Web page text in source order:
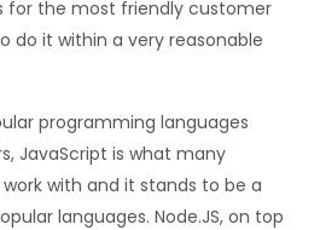
for the most friendly customer
do it within a very reasonable
programming languages
JavaScript is what many
with and it stands to be a
languages. Node.JS, on top